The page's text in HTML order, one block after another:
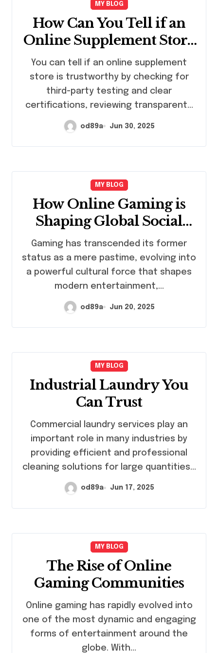
MY BLOG
How Can You Tell if an
Online Supplement Store
Is Trustworthy?
You can tell if an online supplement
store is trustworthy by checking for
third-party testing and clear
certifications, reviewing transparent…
od89a Jun 30, 2025
MY BLOG
How Online Gaming is
Shaping Global Social
Dynamics
Gaming has transcended its former
status as a mere pastime, evolving into
a powerful cultural force that shapes
modern entertainment,…
od89a Jun 20, 2025
MY BLOG
Industrial Laundry You
Can Trust
Commercial laundry services play an
important role in many industries by
providing efficient and professional
cleaning solutions for large quantities…
od89a Jun 17, 2025
MY BLOG
The Rise of Online
Gaming Communities
Online gaming has rapidly evolved into
one of the most dynamic and engaging
forms of entertainment around the
globe. With…